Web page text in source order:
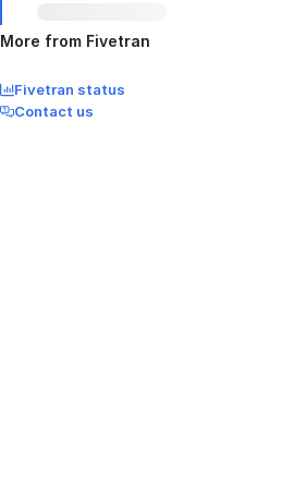
More from Fivetran
Fivetran status
Contact us